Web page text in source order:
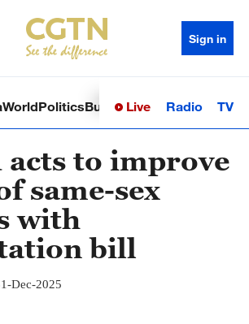
Sign in
WorldPoliticsBusinessSci-TechHealth
Live Radio TV
acts to improve
same-sex
with
bill
Dec-2025